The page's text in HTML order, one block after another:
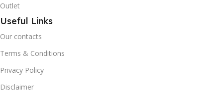
Outlet
Useful Links
Our contacts
Terms & Conditions
Privacy Policy
Disclaimer